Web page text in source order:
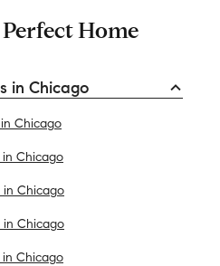
Home
in Chicago
Chicago
in Chicago
in Chicago
in Chicago
in Chicago